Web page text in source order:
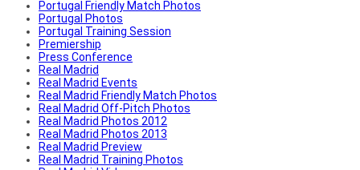
Portugal Friendly Match Photos
Portugal Photos
Portugal Training Session
Premiership
Press Conference
Real Madrid
Real Madrid Events
Real Madrid Friendly Match Photos
Real Madrid Off-Pitch Photos
Real Madrid Photos 2012
Real Madrid Photos 2013
Real Madrid Preview
Real Madrid Training Photos